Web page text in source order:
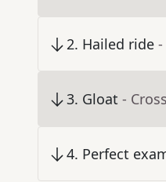
2. Hailed ride
3. Gloat -
4. Perfect